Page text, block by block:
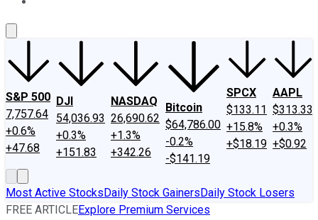
S&P 500
7,757.64
+0.6%
+47.68
DJI
54,036.93
+0.3%
+151.83
NASDAQ
26,690.62
+1.3%
+342.26
Bitcoin
$64,786.00
-0.2%
-$141.19
SPCX
$133.11
+15.8%
+$18.19
AAPL
$313.33
+0.3%
+$0.92
Most Active StocksDaily Stock GainersDaily Stock Losers
FREE ARTICLEExplore Premium Services